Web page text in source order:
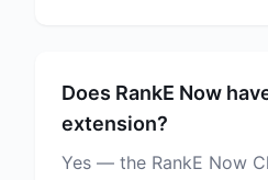
Does RankE Now
extension?
Yes — the RankE Now